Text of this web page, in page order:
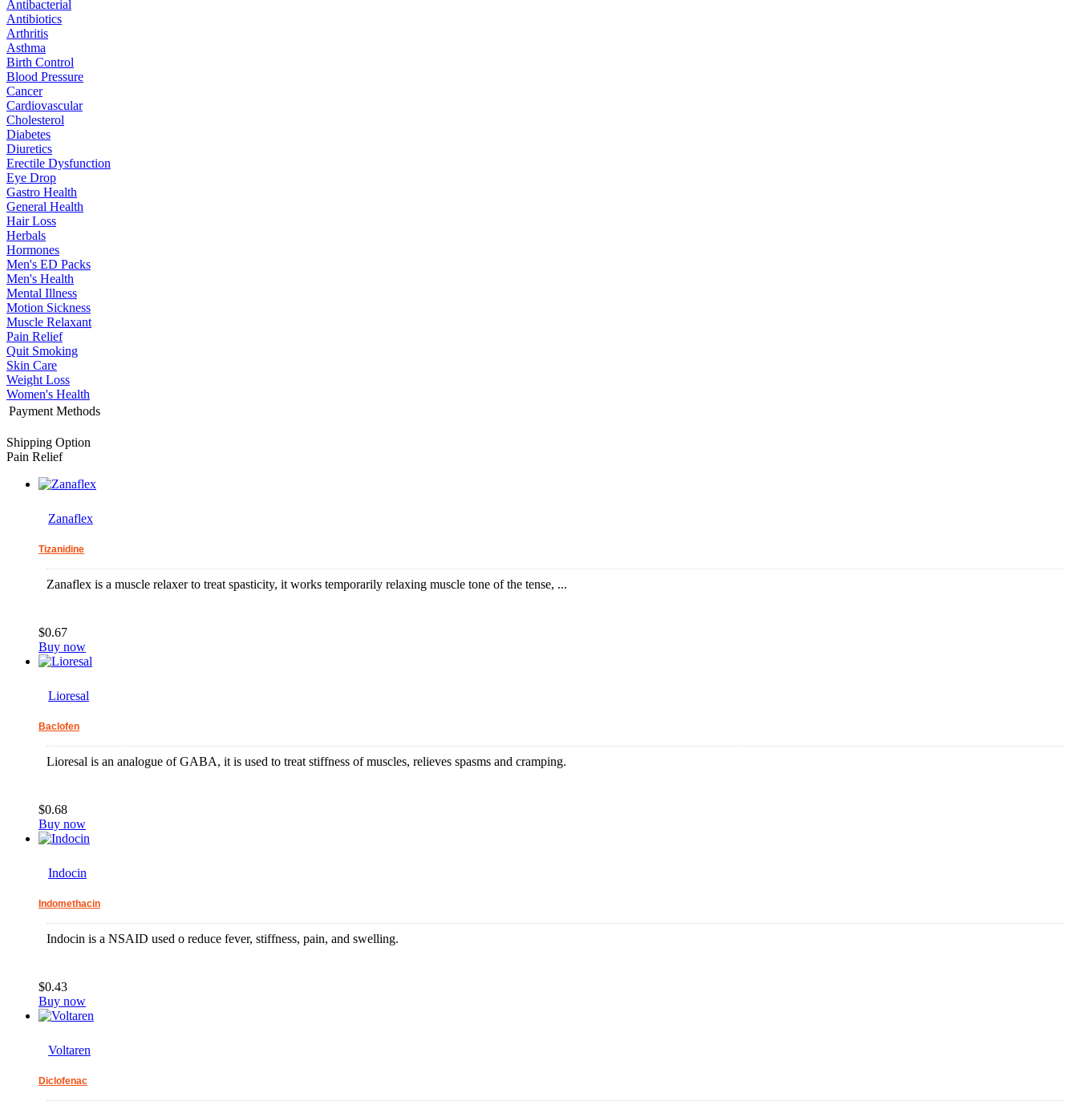
Antibacterial
Antibiotics
Arthritis
Asthma
Birth Control
Blood Pressure
Cancer
Cardiovascular
Cholesterol
Diabetes
Diuretics
Erectile Dysfunction
Eye Drop
Gastro Health
General Health
Hair Loss
Herbals
Hormones
Men's ED Packs
Men's Health
Mental Illness
Motion Sickness
Muscle Relaxant
Pain Relief
Quit Smoking
Skin Care
Weight Loss
Women's Health
Payment Methods
Shipping Option
Pain Relief
Zanaflex
Tizanidine
Zanaflex is a muscle relaxer to treat spasticity, it works temporarily relaxing muscle tone of the tense, ...
$0.67
Buy now
Lioresal
Baclofen
Lioresal is an analogue of GABA, it is used to treat stiffness of muscles, relieves spasms and cramping.
$0.68
Buy now
Indocin
Indomethacin
Indocin is a NSAID used o reduce fever, stiffness, pain, and swelling.
$0.43
Buy now
Voltaren
Diclofenac